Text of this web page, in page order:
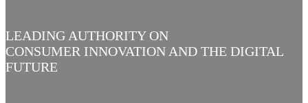
LEADING AUTHORITY ON
CONSUMER INNOVATION AND THE DIGITAL
FUTURE